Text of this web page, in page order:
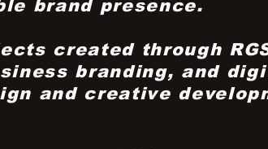
brand presence.
created through
branding, and
and creative